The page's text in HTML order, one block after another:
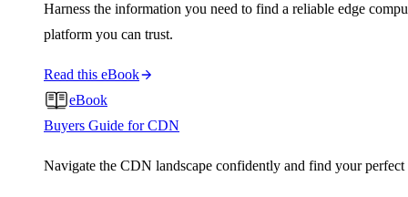
Harness the information you need to find a reliable edge
platform you can trust.
Read this eBook
eBook
Buyers Guide for CDN
Navigate the CDN landscape confidently and find your